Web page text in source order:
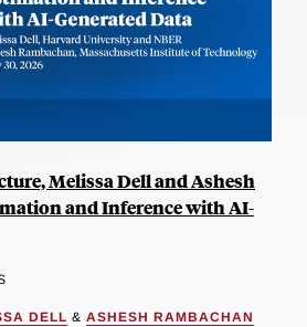
Melissa Dell and Ashesh
and Inference with AI-
DELL & ASHESH RAMBACHAN